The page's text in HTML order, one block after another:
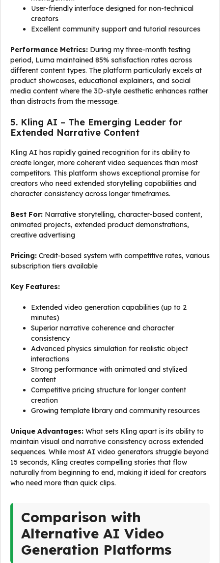
User-friendly interface designed for non-technical
creators
Excellent community support and tutorial resources
Performance Metrics: During my three-month testing
period, Luma maintained 85% satisfaction rates across
different content types. The platform particularly excels at
product showcases, educational explainers, and social
media content where the 3D-style aesthetic enhances rather
than distracts from the message.
5. Kling AI – The Emerging Leader for
Extended Narrative Content
Kling AI has rapidly gained recognition for its ability to
create longer, more coherent video sequences than most
competitors. This platform shows exceptional promise for
creators who need extended storytelling capabilities and
character consistency across longer timeframes.
Best For: Narrative storytelling, character-based content,
animated projects, extended product demonstrations,
creative advertising
Pricing: Credit-based system with competitive rates, various
subscription tiers available
Key Features:
Extended video generation capabilities (up to 2
minutes)
Superior narrative coherence and character
consistency
Advanced physics simulation for realistic object
interactions
Strong performance with animated and stylized
content
Competitive pricing structure for longer content
creation
Growing template library and community resources
Unique Advantages: What sets Kling apart is its ability to
maintain visual and narrative consistency across extended
sequences. While most AI video generators struggle beyond
15 seconds, Kling creates compelling stories that flow
naturally from beginning to end, making it ideal for creators
who need more than quick clips.
Comparison with
Alternative AI Video
Generation Platforms